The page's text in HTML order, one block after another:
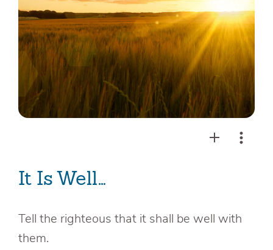
It Is Well…
Tell the righteous that it shall be well with
them.